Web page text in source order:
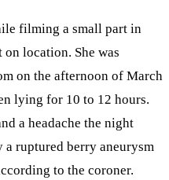
filming a small part in
location. She was
on the afternoon of March
lying for 10 to 12 hours.
a headache the night
a ruptured berry aneurysm
to the coroner.